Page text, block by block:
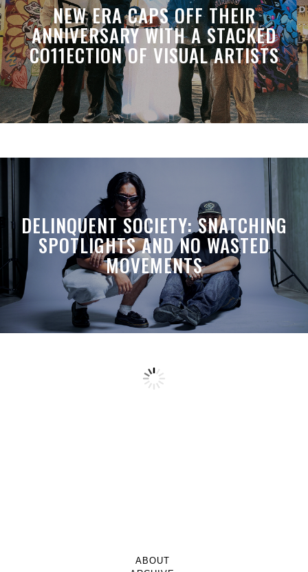
NEW ERA CAPS OFF THEIR
ANNIVERSARY WITH A STACKED
CO11ECTION OF VISUAL ARTISTS
DELINQUENT SOCIETY: SNATCHING
SPOTLIGHTS AND NO WASTED
MOVEMENTS
ABOUT